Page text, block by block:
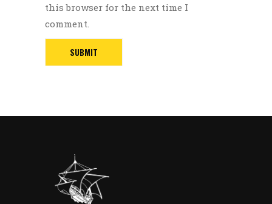
this browser for the next time I
comment.